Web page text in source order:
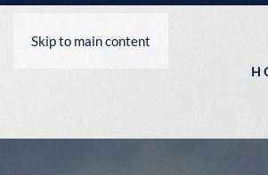
Skip to main content